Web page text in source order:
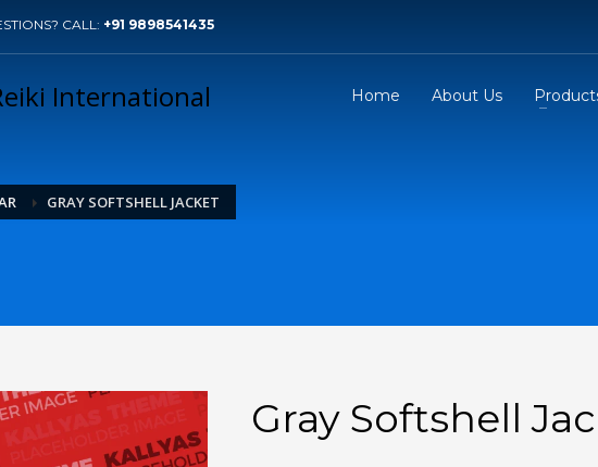
CALL: +91 9898541435
Home About Us
GRAY SOFTSHELL JACKET
Gray Softshell